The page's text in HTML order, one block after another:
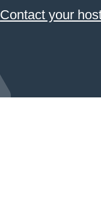
Contact your